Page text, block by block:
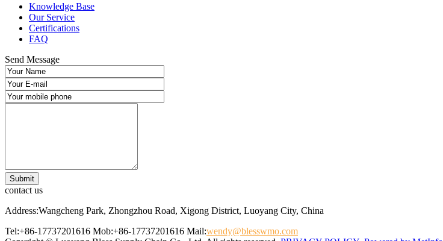
Knowledge Base
Our Service
Certifications
FAQ
Send Message
contact us
Address:Wangcheng Park, Zhongzhou Road, Xigong District, Luoyang City, China
Tel:+86-17737201616 Mob:+86-17737201616 Mail:wendy@blesswmo.com